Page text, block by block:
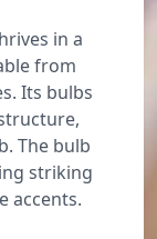
in a
from
Its bulbs
The bulb
striking
accents.